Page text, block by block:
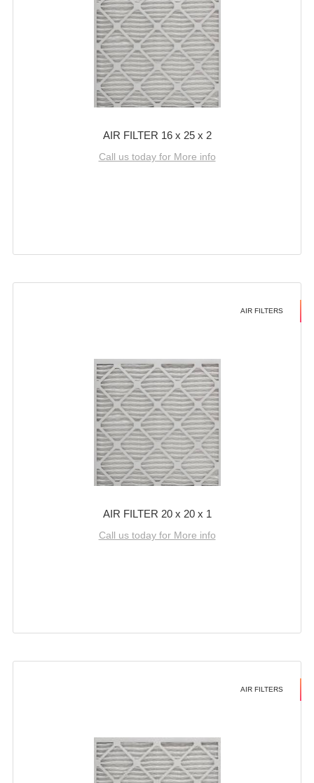
AIR FILTER 16 x 25 x 2
Call us today for More info
AIR FILTERS
AIR FILTER 20 x 20 x 1
Call us today for More info
AIR FILTERS